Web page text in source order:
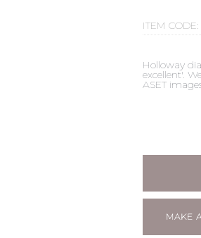
ITEM
Holloway
excellent'.
ASET
MAKE